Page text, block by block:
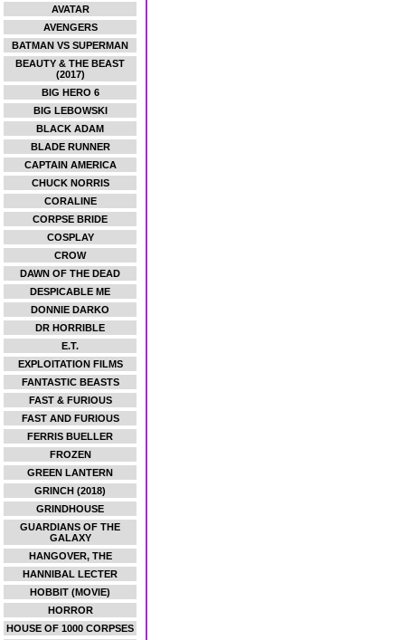
AVATAR
AVENGERS
BATMAN VS SUPERMAN
BEAUTY & THE BEAST
(2017)
BIG HERO 6
BIG LEBOWSKI
BLACK ADAM
BLADE RUNNER
CAPTAIN AMERICA
CHUCK NORRIS
CORALINE
CORPSE BRIDE
COSPLAY
CROW
DAWN OF THE DEAD
DESPICABLE ME
DONNIE DARKO
DR HORRIBLE
E.T.
EXPLOITATION FILMS
FANTASTIC BEASTS
FAST & FURIOUS
FAST AND FURIOUS
FERRIS BUELLER
FROZEN
GREEN LANTERN
GRINCH (2018)
GRINDHOUSE
GUARDIANS OF THE
GALAXY
HANGOVER, THE
HANNIBAL LECTER
HOBBIT (MOVIE)
HORROR
HOUSE OF 1000 CORPSES